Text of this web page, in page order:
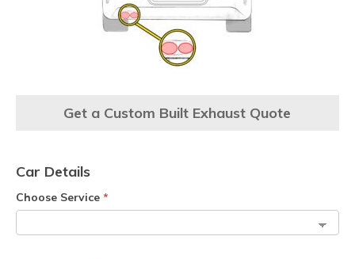
Get a Custom Built Exhaust Quote
Car Details
Choose Service *